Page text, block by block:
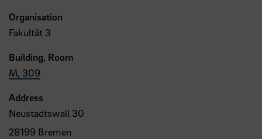
Organisation
Fakultät 3
Building, Room
M, 309
Address
Neustadtswall 30
28199 Bremen